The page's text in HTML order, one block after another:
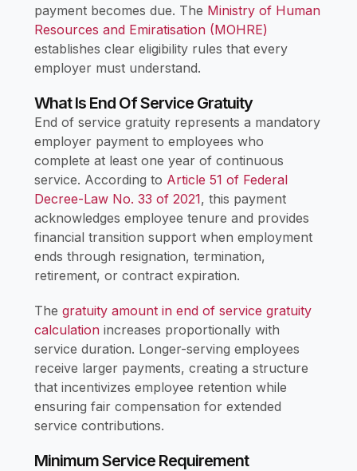
payment becomes due. The Ministry of Human
Resources and Emiratisation (MOHRE)
establishes clear eligibility rules that every
employer must understand.
What Is End Of Service Gratuity
End of service gratuity represents a mandatory
employer payment to employees who
complete at least one year of continuous
service. According to Article 51 of Federal
Decree-Law No. 33 of 2021, this payment
acknowledges employee tenure and provides
financial transition support when employment
ends through resignation, termination,
retirement, or contract expiration.
The gratuity amount in end of service gratuity
calculationincreases proportionally with
service duration. Longer-serving employees
receive larger payments, creating a structure
that incentivizes employee retention while
ensuring fair compensation for extended
service contributions.
Minimum Service Requirement